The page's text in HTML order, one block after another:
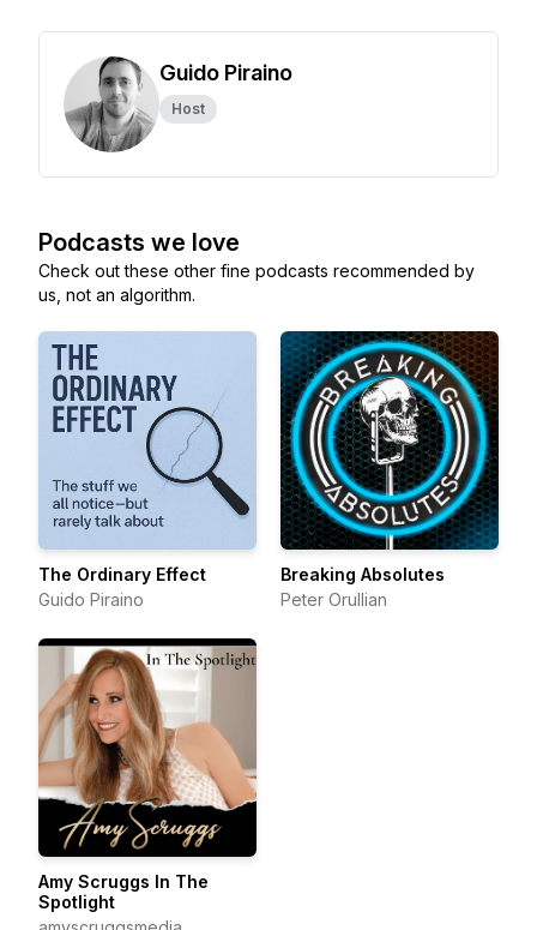
Guido Piraino
Host
Podcasts we love
Check out these other fine podcasts recommended by
us, not an algorithm.
The Ordinary Effect
Guido Piraino
Breaking Absolutes
Peter Orullian
Amy Scruggs In The
Spotlight